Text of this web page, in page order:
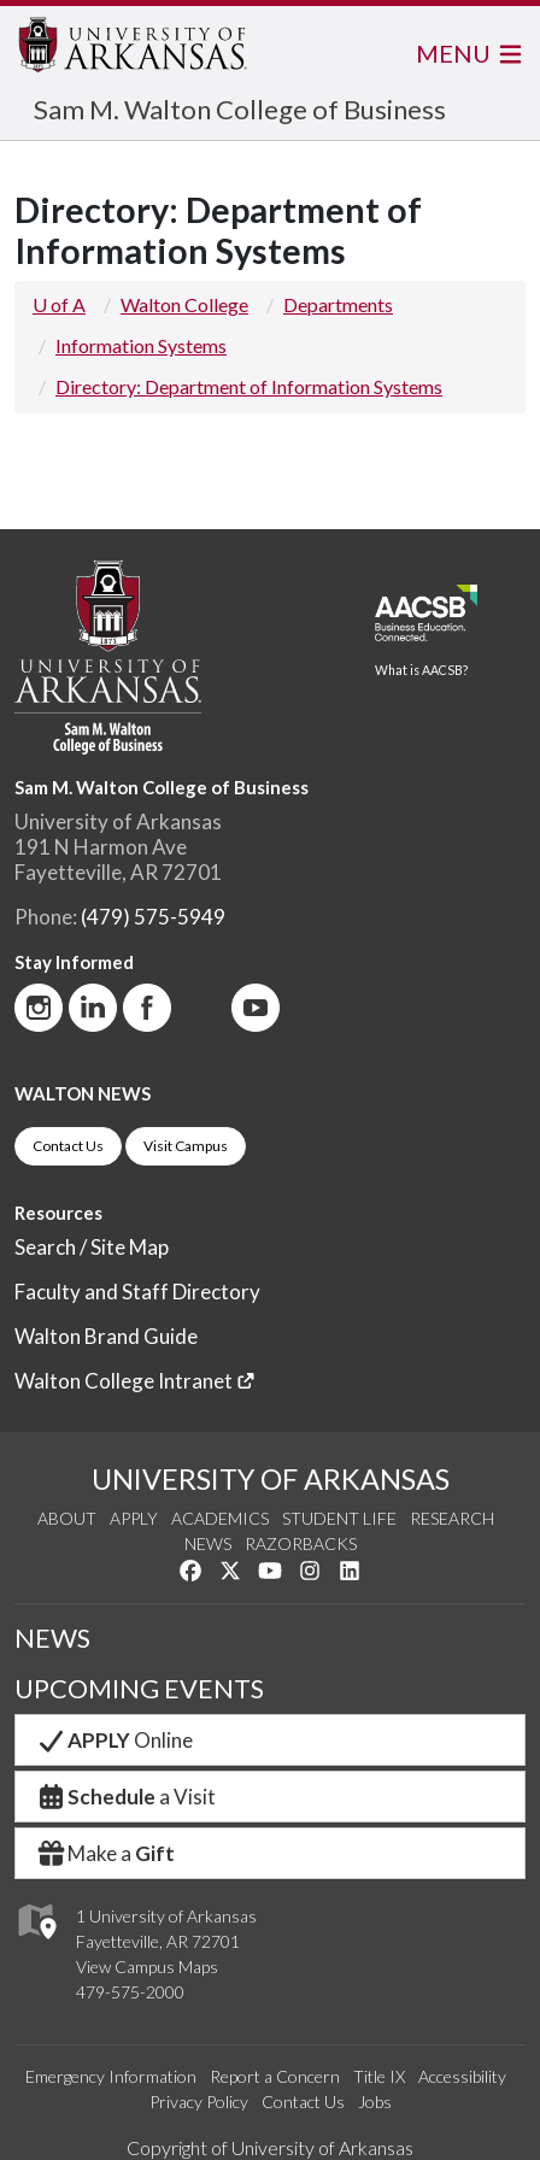
Sam M. Walton College of Business
MENU
Directory: Department of
Information Systems
U of A Walton College
Departments
Information Systems
Directory: Department of Information Systems
What is AACSB?
Sam M. Walton College of Business
University of Arkansas
191 N Harmon Ave
Fayetteville, AR 72701
Phone: (479) 575-5949
Stay Informed
WALTON NEWS
Contact Us Visit Campus
Resources
Search / Site Map
Faculty and Staff Directory
Walton Brand Guide
Walton College Intranet
UNIVERSITY OF ARKANSAS
ABOUT APPLY ACADEMICS STUDENT LIFE
RESEARCH
NEWS
RAZORBACKS
Like us on Facebook
Follow us on Twitter
Watch us on YouTube
See us on Instagram
1 University of Arkansas
Fayetteville, AR 72701
View Campus Maps
479-575-2000
NEWS
UPCOMING EVENTS
APPLYOnline
Schedule a Visit
Make a Gift
Emergency Information Report a Concern Title IX
Accessibility
Privacy Policy
Contact Us Jobs
Edit webpage
Copyright of University of Arkansas